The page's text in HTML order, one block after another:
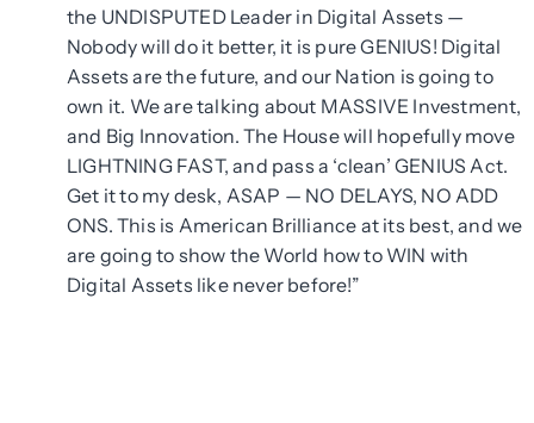
the UNDISPUTED Leader in Digital Assets —
Nobody will do it better, it is pure GENIUS! Digital
Assets are the future, and our Nation is going to
own it. We are talking about MASSIVE Investment,
and Big Innovation. The House will hopefully move
LIGHTNING FAST, and pass a ‘clean’ GENIUS Act.
Get it to my desk, ASAP — NO DELAYS, NO ADD
ONS. This is American Brilliance at its best, and we
are going to show the World how to WIN with
Digital Assets like never before!”